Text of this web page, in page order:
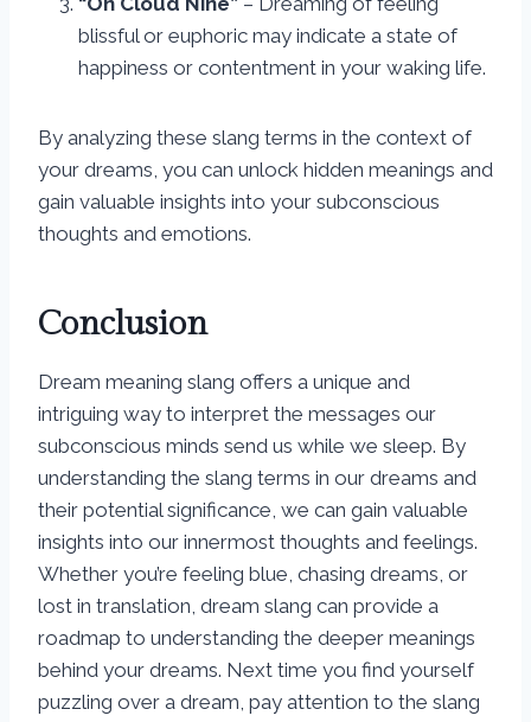
blissful or euphoric may indicate a state of
happiness or contentment in your waking life.
By analyzing these slang terms in the context of
your dreams, you can unlock hidden meanings and
gain valuable insights into your subconscious
thoughts and emotions.
Conclusion
Dream meaning slang offers a unique and
intriguing way to interpret the messages our
subconscious minds send us while we sleep. By
understanding the slang terms in our dreams and
their potential significance, we can gain valuable
insights into our innermost thoughts and feelings.
Whether you’re feeling blue, chasing dreams, or
lost in translation, dream slang can provide a
roadmap to understanding the deeper meanings
behind your dreams. Next time you find yourself
puzzling over a dream, pay attention to the slang